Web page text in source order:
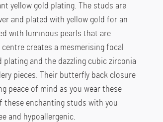
yellow gold plating. The studs are
and plated with yellow gold for an
with luminous pearls that are
creates a mesmerising focal
and the dazzling cubic zirconia
pieces. Their butterfly back closure
peace of mind as you wear these
these enchanting studs with you
and hypoallergenic.